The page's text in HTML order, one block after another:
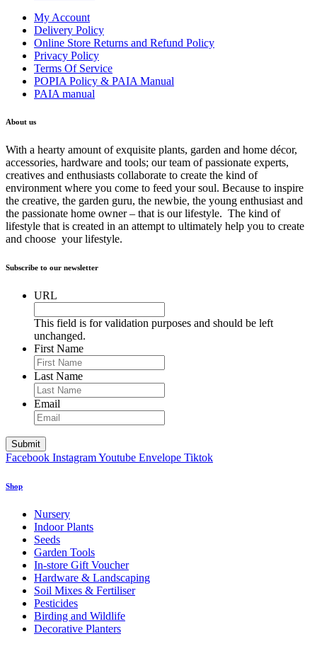
My Account
Delivery Policy
Online Store Returns and Refund Policy
Privacy Policy
Terms Of Service
POPIA Policy & PAIA Manual
PAIA manual
About us
With a hearty amount of exquisite plants, garden and home décor,
accessories, hardware and tools; our team of passionate experts,
creatives and enthusiasts collaborate to create the kind of
environment where you come to feed your soul. Because to inspire
the creative, the garden guru, the newbie, the young enthusiast and
the passionate home owner – that is our lifestyle. The kind of
lifestyle that is created in an attempt to ultimately help you to create
and choose your lifestyle.
Subscribe to our newsletter
URL
This field is for validation purposes and should be left
unchanged.
First Name
Last Name
Email
Facebook InstagramYoutube Envelope Tiktok
Shop
Nursery
Indoor Plants
Seeds
Garden Tools
In-store Gift Voucher
Hardware & Landscaping
Soil Mixes & Fertiliser
Pesticides
Birding and Wildlife
Decorative Planters